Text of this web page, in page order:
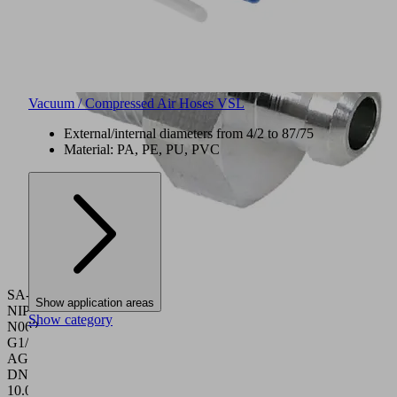
SA-
NIP
N062
G1/8-
AG
DN350
10.01.06.05670
Vacuum / Compressed Air Hoses VSL
External/internal diameters from 4/2 to 87/75
Material: PA, PE, PU, PVC
Show application areas
Show category